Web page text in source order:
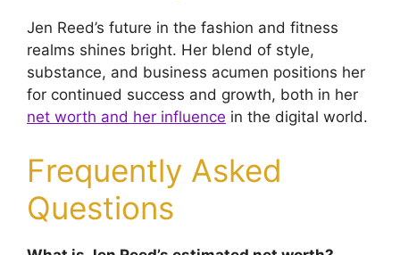
Jen Reed’s future in the fashion and fitness
realms shines bright. Her blend of style,
substance, and business acumen positions her
for continued success and growth, both in her
net worth and her influence in the digital world.
Frequently Asked
Questions